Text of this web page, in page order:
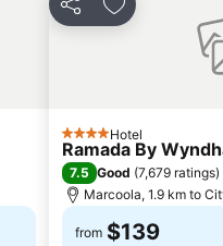
Share Add to
4 StarsHotel
Ramada By
7.5 Good (7,679 ratings)
Marcoola, 1.9 km to
from $139